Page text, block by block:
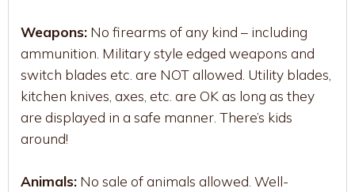
Weapons: No firearms of any kind – including
ammunition. Military style edged weapons and
switch blades etc. are NOT allowed. Utility blades,
kitchen knives, axes, etc. are OK as long as they
are displayed in a safe manner. There’s kids
around!
Animals: No sale of animals allowed. Well-